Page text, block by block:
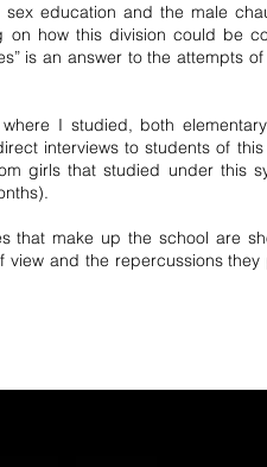
education and the male
how this division could be
is an answer to the attempts
I studied, both
interviews to students of
girls that studied under this
that make up the school are
and the repercussions